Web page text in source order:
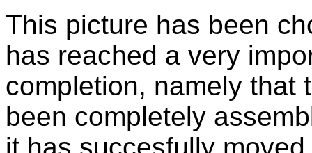
This picture has been
has reached a very
completion, namely that
been completely
it has succesfully